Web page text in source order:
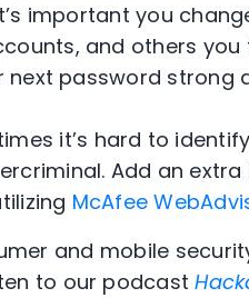
important you
and others you
password strong
it’s hard to
Add an
McAfee
and mobile
to our podcast